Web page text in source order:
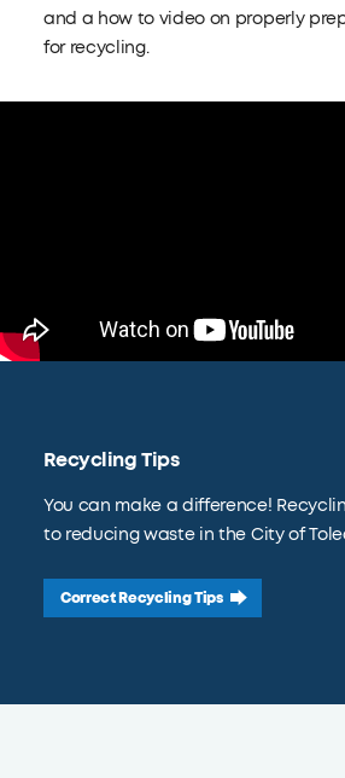
and a how to video on properly
for recycling.
Recycling Tips
You can make a difference!
to reducing waste in the City of
Correct Recycling Tips